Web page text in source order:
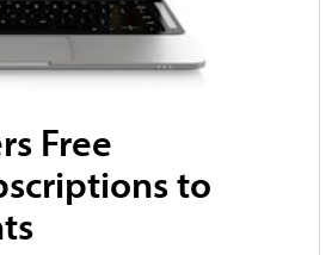
Free
to